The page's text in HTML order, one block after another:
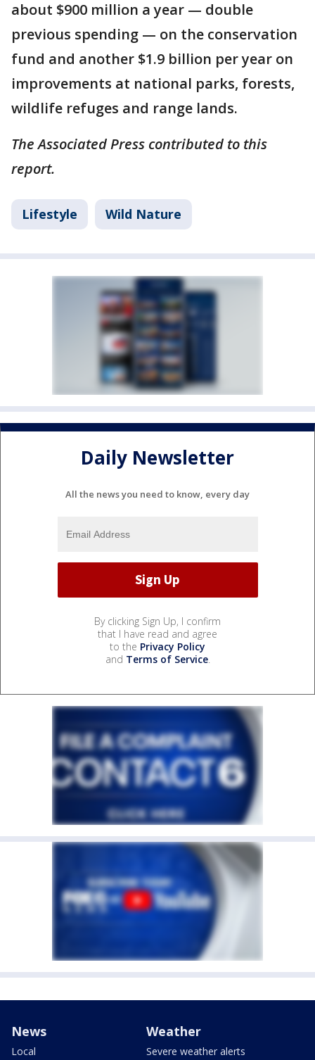
about $900 million a year — double
previous spending — on the conservation
fund and another $1.9 billion per year on
improvements at national parks, forests,
wildlife refuges and range lands.
The Associated Press contributed to this
report.
Lifestyle Wild Nature
Daily Newsletter
All the news you need to know, every day
By clicking Sign Up, I confirm
that I have read and agree
to the Privacy Policy
and Terms of Service.
News
Local
Weather
Severe weather alerts